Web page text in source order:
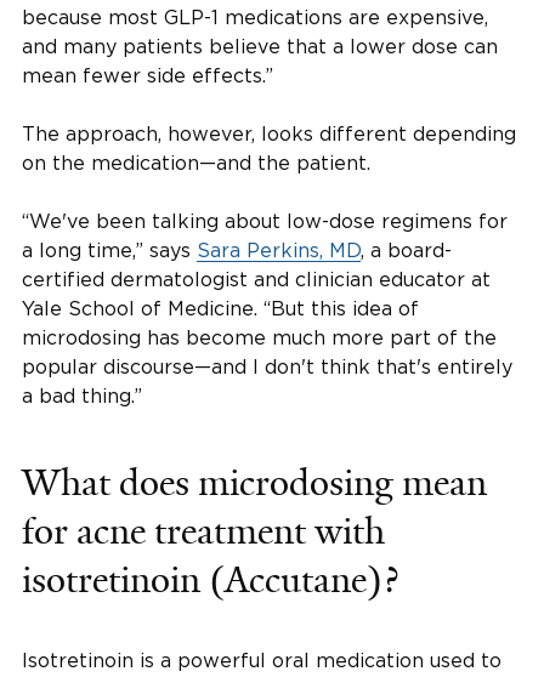
because most GLP-1 medications are expensive,
and many patients believe that a lower dose can
mean fewer side effects.”
The approach, however, looks different depending
on the medication—and the patient.
“We've been talking about low-dose regimens for
a long time,” says Sara Perkins, MD, a board-
certified dermatologist and clinician educator at
Yale School of Medicine. “But this idea of
microdosing has become much more part of the
popular discourse—and I don't think that's entirely
a bad thing.”
What does microdosing mean
for acne treatment with
isotretinoin (Accutane)?
Isotretinoin is a powerful oral medication used to